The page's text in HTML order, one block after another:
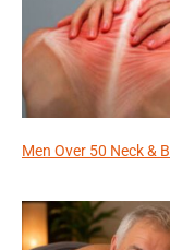
Men Over 50 Neck &